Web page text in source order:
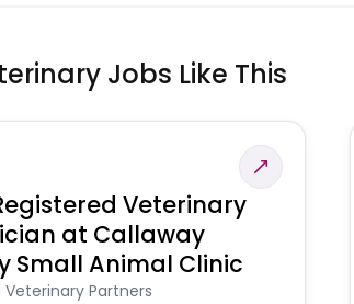
Jobs Like This
Veterinary
at Callaway
Small Animal Clinic
Partners